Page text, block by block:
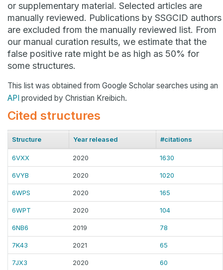
or supplementary material. Selected articles are
manually reviewed. Publications by SSGCID authors
are excluded from the manually reviewed list. From
our manual curation results, we estimate that the
false positive rate might be as high as 50% for
some structures.
This list was obtained from Google Scholar searches using an
API provided by Christian Kreibich.
Cited structures
Structure Year released #citations
6VXX 2020 1630
6VYB 2020 1020
6WPS 2020 165
6WPT 2020 104
6NB6 2019 78
7K43 2021 65
7JX3 2020 60